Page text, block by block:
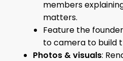
members
matters.
Feature the
to camera to build
Photos & visuals: